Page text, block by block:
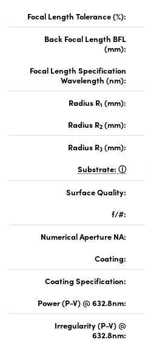
Focal Length Tolerance (%):
Back Focal Length BFL
(mm):
Focal Length Specification
Wavelength (nm):
Radius R1 (mm):
Radius R2 (mm):
Radius R3 (mm):
Substrate:
Surface Quality:
f/#:
Numerical Aperture NA:
Coating:
Coating Specification:
Power (P-V) @ 632.8nm:
Irregularity (P-V) @
632.8nm: